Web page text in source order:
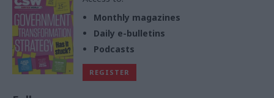
Monthly magazines
Daily e-bulletins
Podcasts
REGISTER